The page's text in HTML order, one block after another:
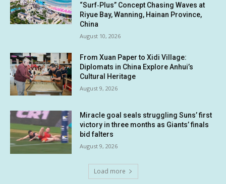
“Surf‑Plus” Concept Chasing Waves at
Riyue Bay, Wanning, Hainan Province,
China
August 10, 2026
From Xuan Paper to Xidi Village:
Diplomats in China Explore Anhui’s
Cultural Heritage
August 9, 2026
Miracle goal seals struggling Suns’ first
victory in three months as Giants’ finals
bid falters
August 9, 2026
Load more